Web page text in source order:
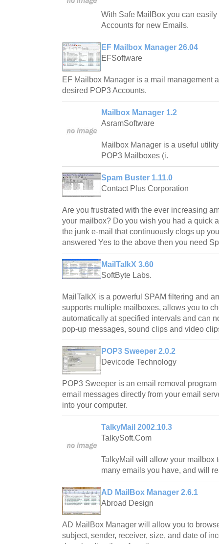
With Safe MailBox you can
Accounts for new Emails.
EF Mailbox Manager 26.04
EFSoftware
EF Mailbox Manager is a mail management
desired POP3 Accounts.
Mailbox Manager 1.2
AsramSoftware
Mailbox Manager is a useful
POP3 Mailboxes (i.
Spam Buster 1.11.0
Contact Plus Corporation
Are you frustrated with the ever increasing
your mailbox? Do you wish you had a quick
the junk e-mail that continuously clogs up
answered Yes to the above then you need
MailTalkX 3.60
SoftByte Labs.
MailTalkX is a powerful SPAM filtering and
supports multiple mailboxes, allows you to
automatically at specified intervals and can
pop-up messages, sound clips and video
POP3 Sweeper 2.0.2
Devicode Technology
POP3 Sweeper is an email removal
email messages directly from your email
into your computer.
TalkyMail 2002.10.3
TalkySoft.Com
TalkyMail will allow your mailbox
many emails you have, and will
AD MailBox Manager 2.6.1
Abroad Design
AD MailBox Manager will allow you to
subject, sender, receiver, size, and date of